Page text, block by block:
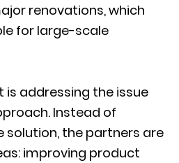
renovations, which
for large-scale
is addressing the issue
Instead of
solution, the partners are
improving product